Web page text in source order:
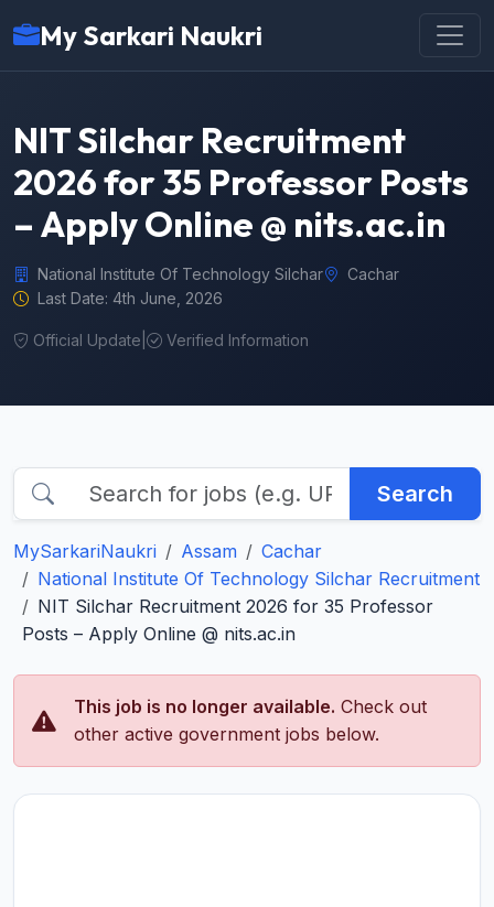
My Sarkari Naukri
NIT Silchar Recruitment
2026 for 35 Professor Posts
– Apply Online @ nits.ac.in
National Institute Of Technology Silchar
Cachar
Last Date: 4th June, 2026
Official Update Verified Information
Search
MySarkariNaukri Assam
Cachar
National Institute Of Technology Silchar Recruitment
NIT Silchar Recruitment 2026 for 35 Professor
Posts – Apply Online @ nits.ac.in
This job is no longer available. Check out
other active government jobs below.